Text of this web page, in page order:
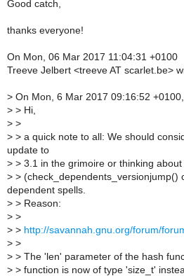
Good catch,
thanks everyone!
On Mon, 06 Mar 2017 11:04:31 +0100
Treeve Jelbert <treeve AT scarlet.be>
> On Mon, 6 Mar 2017 09:16:52
> > Hi,
> >
> > a quick note to all: We should
update to
> > 3.1 in the grimoire or thinking
> > (check_dependents_versionjump()
dependent spells.
> > Reason:
> >
> > http://savannah.gnu.org/forum/
> >
> > The 'len' parameter of the hash
> > function is now of type 'size_t'